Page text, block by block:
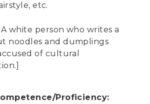
etc.
A white person who writes a
noodles and dumplings
of cultural
Proficiency: